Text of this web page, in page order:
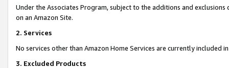
Under the Associates Program, subject to the additions and
on an Amazon Site.
2. Services
No services other than Amazon Home Services are currently included
3. Excluded Products